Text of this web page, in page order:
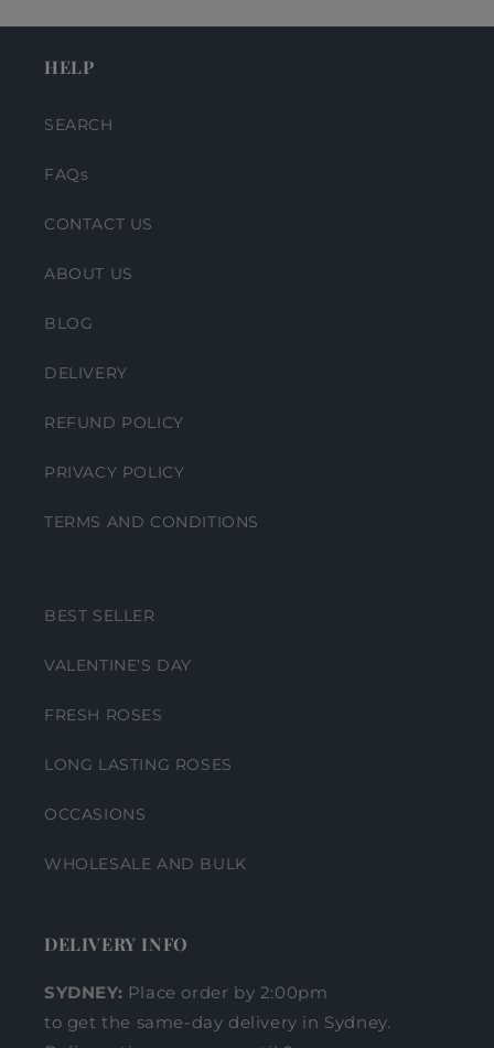
HELP
SEARCH
FAQs
CONTACT US
ABOUT US
BLOG
DELIVERY
REFUND POLICY
PRIVACY POLICY
TERMS AND CONDITIONS
BEST SELLER
VALENTINE’S DAY
FRESH ROSES
LONG LASTING ROSES
OCCASIONS
WHOLESALE AND BULK
DELIVERY INFO
SYDNEY: Place order by 2:00pm
to get the same-day delivery in Sydney.